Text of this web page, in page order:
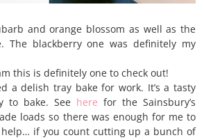
and orange blossom as well as the
The blackberry one was definitely my
this is definitely one to check out!
a delish tray bake for work. It’s a tasty
to bake. See here for the Sainsbury’s
loads so there was enough for me to
if you count cutting up a bunch of